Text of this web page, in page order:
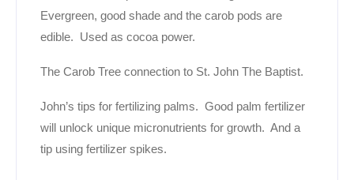
Evergreen, good shade and the carob pods are
edible. Used as cocoa power.
The Carob Tree connection to St. John The Baptist.
John’s tips for fertilizing palms. Good palm fertilizer
will unlock unique micronutrients for growth. And a
tip using fertilizer spikes.